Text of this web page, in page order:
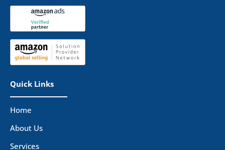
Quick Links
Home
About Us
Services